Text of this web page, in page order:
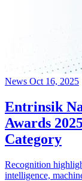
News Oct 16, 2025
Entrinsik
Awards
Category
Recognition
intelligence,